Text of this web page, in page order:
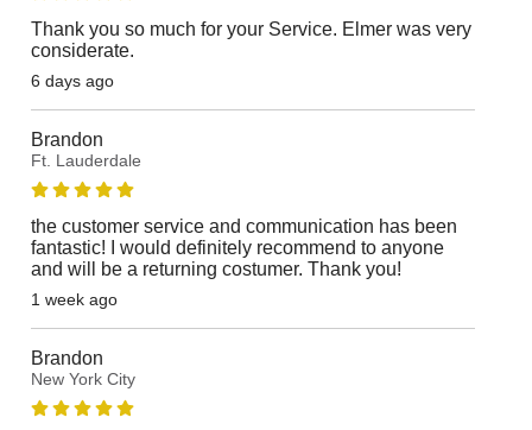
Thank you so much for your Service. Elmer was very
considerate.
6 days ago
Brandon
Ft. Lauderdale
the customer service and communication has been
fantastic! I would definitely recommend to anyone
and will be a returning costumer. Thank you!
1 week ago
Brandon
New York City